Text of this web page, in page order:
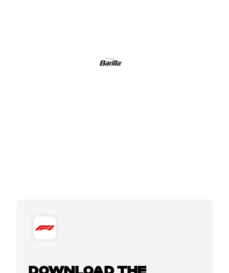
DOWNLOAD THE